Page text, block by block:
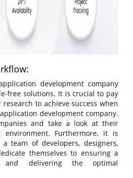
development company
free solutions. It is crucial to pay
to achieve success when
development company.
and take a look at their
environment. Furthermore, it is
team of developers, designers,
themselves to ensuring a
and delivering the optimal